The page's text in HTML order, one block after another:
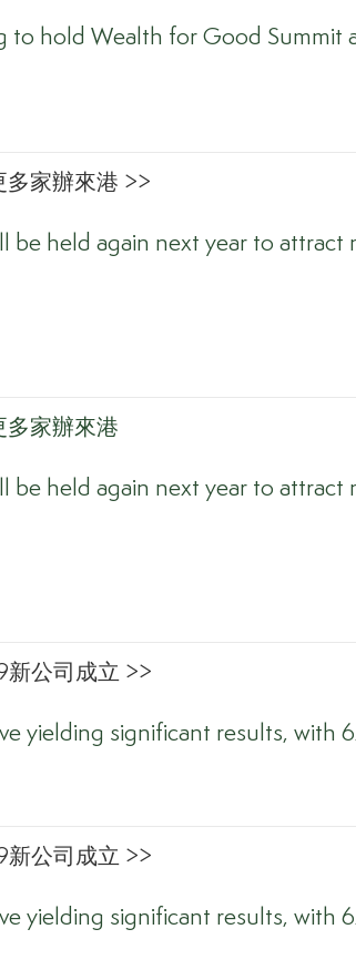
to hold Wealth for Good Summit
多家辦來港 >>
be held again next year to attract
多家辦來港
be held again next year to attract
新公司成立 >>
yielding significant results, with
新公司成立 >>
yielding significant results, with